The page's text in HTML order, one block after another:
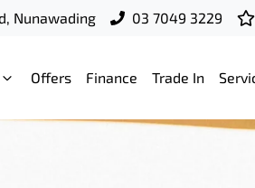
Nunawading 03 7049 3229
Offers Finance Trade In